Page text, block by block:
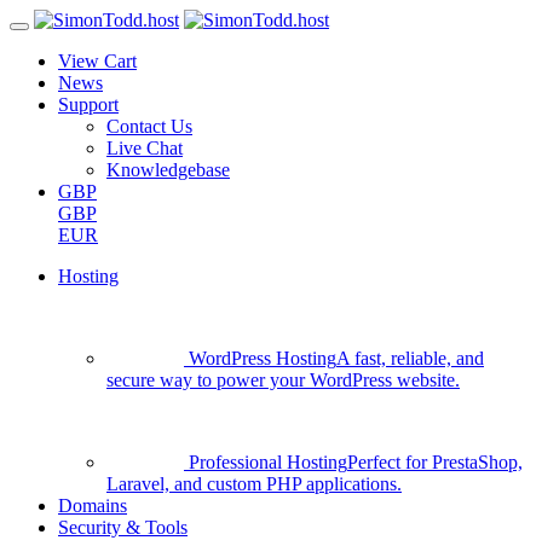
View Cart
News
Support
Contact Us
Live Chat
Knowledgebase
GBP
GBP
EUR
Hosting
WordPress HostingA fast, reliable, and
secure way to power your WordPress website.
Professional HostingPerfect for PrestaShop,
Laravel, and custom PHP applications.
Domains
Security & Tools